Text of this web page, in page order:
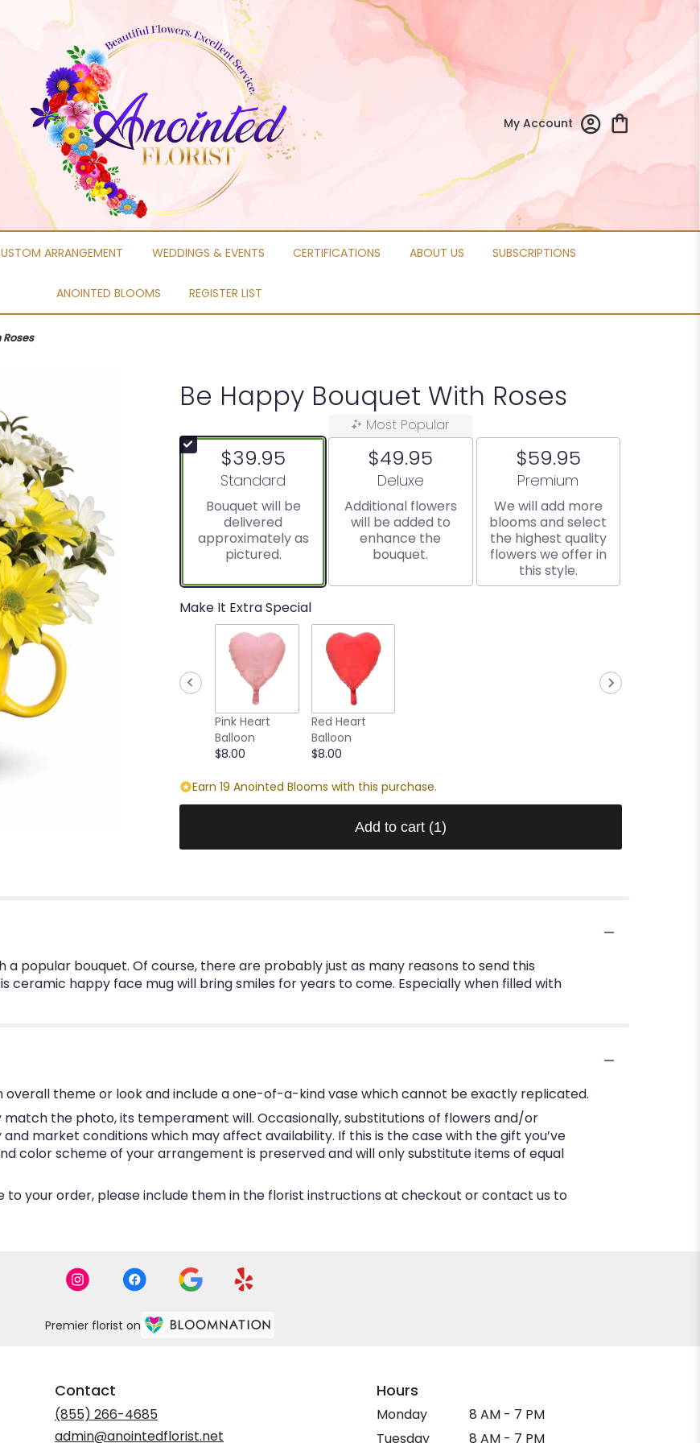
My Account
ARRANGEMENT WEDDINGS & EVENTS CERTIFICATIONS ABOUT US SUBSCRIPTIONS
ANOINTED BLOOMS REGISTER LIST
Be Happy Bouquet With Roses
$39.95
Arrangement size
Standard
Bouquet will be
delivered
approximately as
pictured.
Most Popular
$49.95
Arrangement size
Deluxe
Additional flowers
will be added to
enhance the
bouquet.
$59.95
Arrangement size
Premium
We will add more
blooms and select
the highest quality
flowers we offer in
this style.
Make It Extra Special
Pink Heart
Balloon
$8.00
Red Heart
Balloon
$8.00
Earn 19 Anointed Blooms with this purchase.
Add to cart (1)
a popular bouquet. Of course, there are probably just as many reasons to send this
ceramic happy face mug will bring smiles for years to come. Especially when filled with
theme or look and include a one-of-a-kind vase which cannot be exactly replicated.
the photo, its temperament will. Occasionally, substitutions of flowers and/or
market conditions which may affect availability. If this is the case with the gift you’ve
color scheme of your arrangement is preserved and will only substitute items of equal
your order, please include them in the florist instructions at checkout or contact us to
Premier florist on
Contact
(855) 266-4685
admin@anointedflorist.net
Hours
Monday
8 AM - 7 PM
Tuesday
8 AM - 7 PM